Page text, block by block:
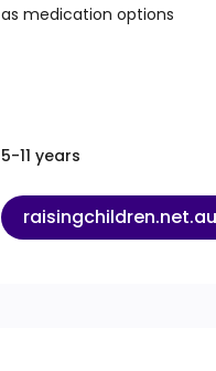
as medication options
5-11 years
raisingchildren.net.au